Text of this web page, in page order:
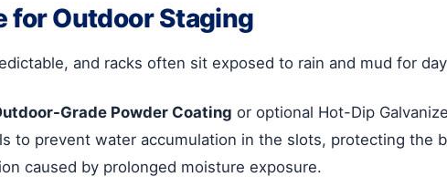
for Outdoor Staging
and racks often sit exposed to rain and mud for
Grade Powder Coating or optional Hot-Dip
to prevent water accumulation in the slots, protecting the
caused by prolonged moisture exposure.